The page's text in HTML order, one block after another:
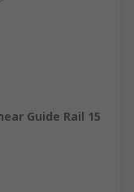
Guide Rail 15